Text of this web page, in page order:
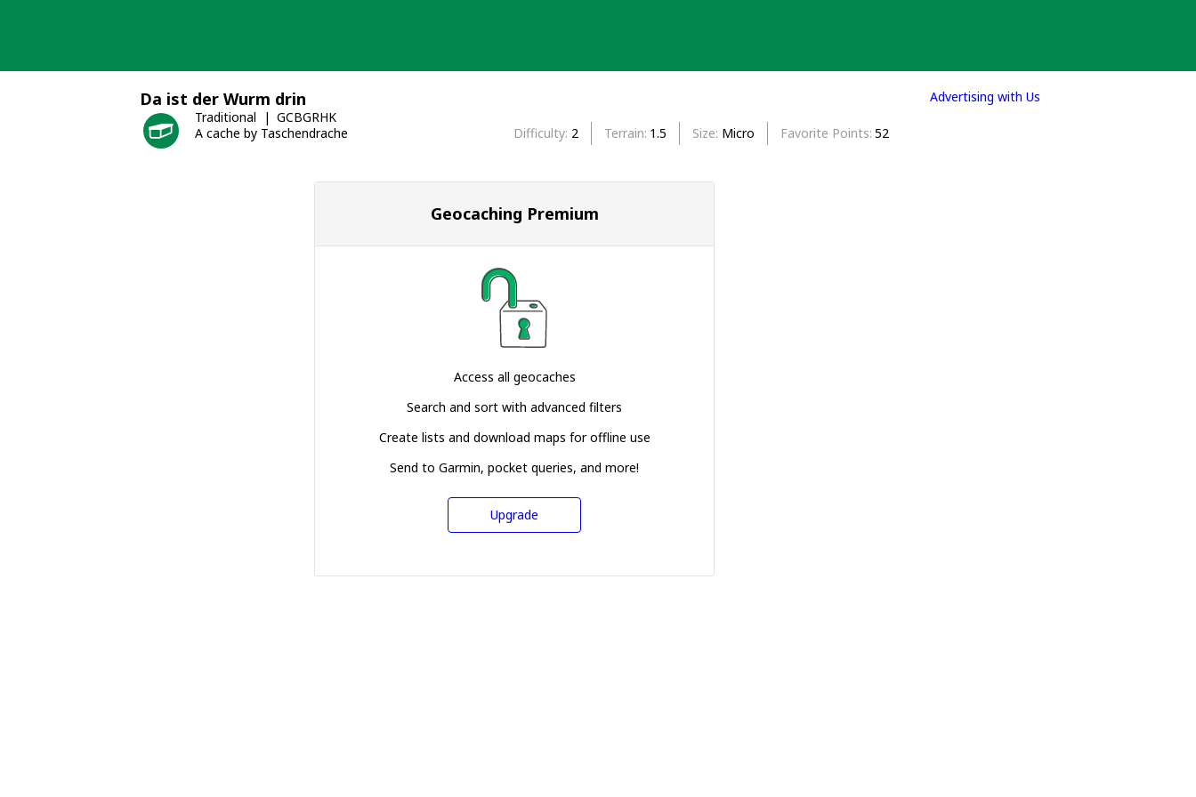
Da ist der Wurm drin
Traditional
GCBGRHK
A cache by Taschendrache
Difficulty 2 Terrain 1.5 Size Micro Favorite Points 52
Geocaching Premium
Access all geocaches
Search and sort with advanced filters
Create lists and download maps for offline use
Send to Garmin, pocket queries, and more!
Upgrade
Advertising with Us